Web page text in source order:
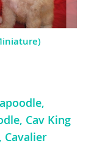
Cav King
Cavalier